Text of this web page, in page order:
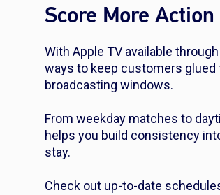
Score More
With Apple TV available
ways to keep customers glued
broadcasting windows.
From weekday matches to
helps you build consistency
stay.
Check out up-to-date